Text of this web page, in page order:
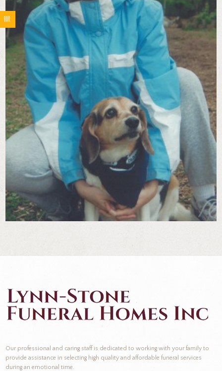
Our professional and caring staff is dedicated to working with your family to
provide assistance in selecting high quality and affordable funeral services
during an emotional time.